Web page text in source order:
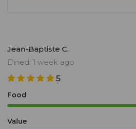
Jean-Baptiste C.
Dined: 1 week ago
5
Food
Value